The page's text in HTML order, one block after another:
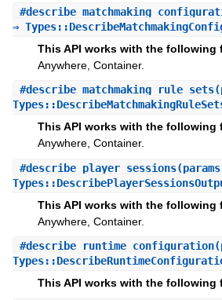
#
⇒
This API works with the following
Anywhere, Container.
#describe_matchmaking_rule_sets
This API works with the following
Anywhere, Container.
#describe_player_sessions
This API works with the following
Anywhere, Container.
#describe_runtime_configuration
This API works with the following